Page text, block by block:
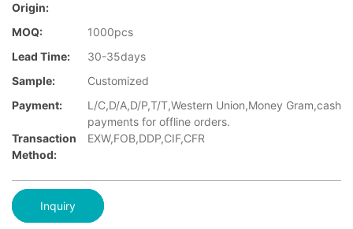
Origin:
MOQ:
1000pcs
Lead Time:
30-35days
Sample:
Customized
Payment:
L/C,D/A,D/P,T/T,Western Union,Money Gram,cash
payments for offline orders.
Transaction
Method:
EXW,FOB,DDP,CIF,CFR
Inquiry